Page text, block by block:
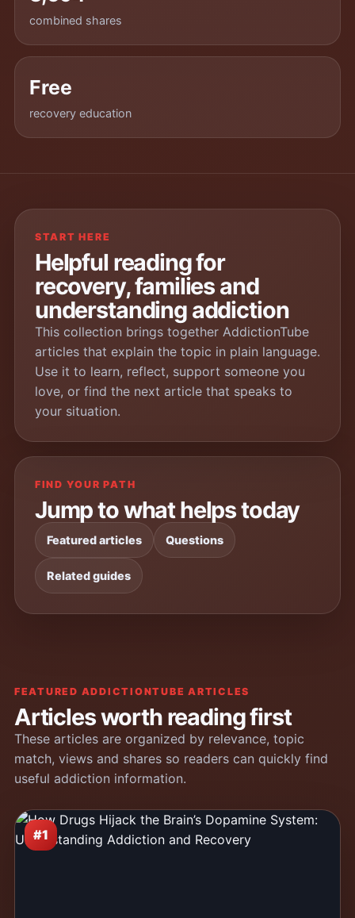
combined shares
Free
recovery education
START HERE
Helpful reading for
recovery, families and
understanding addiction
This collection brings together AddictionTube
articles that explain the topic in plain language.
Use it to learn, reflect, support someone you
love, or find the next article that speaks to
your situation.
FIND YOUR PATH
Jump to what helps today
Featured articles Questions
Related guides
FEATURED ADDICTIONTUBE ARTICLES
Articles worth reading first
These articles are organized by relevance, topic
match, views and shares so readers can quickly find
useful addiction information.
#1